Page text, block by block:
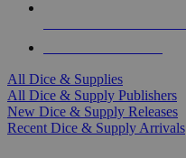
All Dice & Supplies
All Dice & Supply Publishers
New Dice & Supply Releases
Recent Dice & Supply Arrivals